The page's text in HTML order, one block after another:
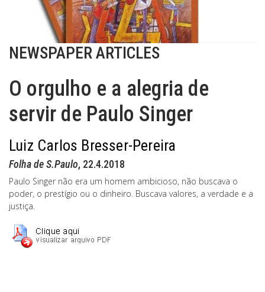
NEWSPAPER ARTICLES
O orgulho e a alegria de
servir de Paulo Singer
Luiz Carlos Bresser-Pereira
Folha de S.Paulo, 22.4.2018
Paulo Singer não era um homem ambicioso, não buscava o
poder, o prestígio ou o dinheiro. Buscava valores, a verdade e a
justiça.